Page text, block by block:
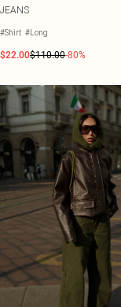
JEANS
#Shirt #Long
$22.00$110.00-80%